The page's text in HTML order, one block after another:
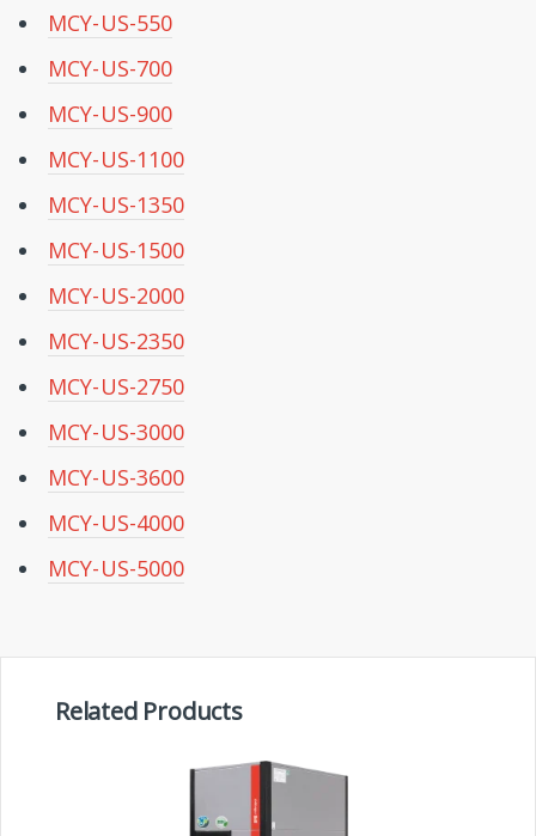
MCY-US-550
MCY-US-700
MCY-US-900
MCY-US-1100
MCY-US-1350
MCY-US-1500
MCY-US-2000
MCY-US-2350
MCY-US-2750
MCY-US-3000
MCY-US-3600
MCY-US-4000
MCY-US-5000
Related Products